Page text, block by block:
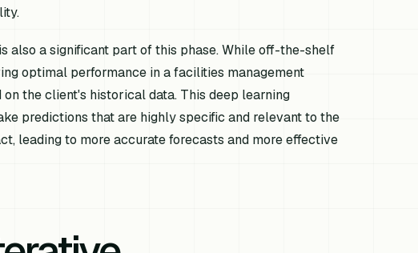
also a significant part of this phase. While off-the-shelf
optimal performance in a facilities management
the client's historical data. This deep learning
predictions that are highly specific and relevant to the
leading to more accurate forecasts and more effective